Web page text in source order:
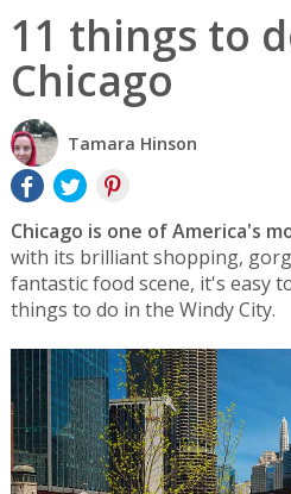
11 things to
Chicago
Tamara Hinson
Chicago is one of America's
with its brilliant shopping,
fantastic food scene, it's easy
things to do in the Windy City.